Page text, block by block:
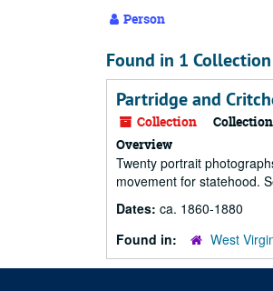
Person
Found in 1
Partridge and
Collection
Overview
Twenty portrait
movement for statehood.
Dates: ca. 1860-1880
Found in:
West